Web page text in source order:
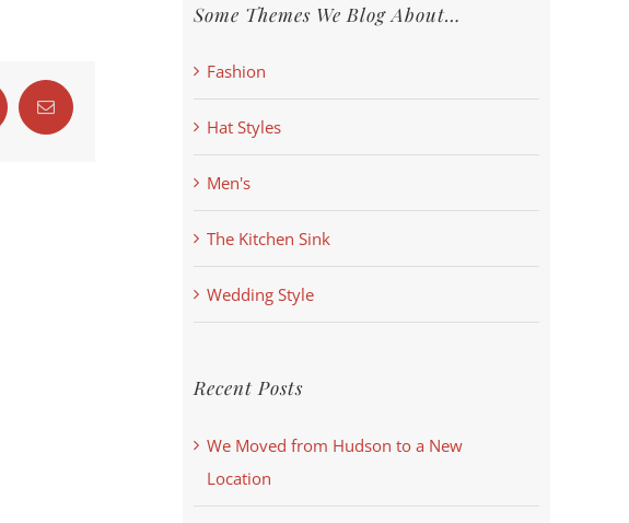
Email
Some Themes We Blog About…
Fashion
Hat Styles
Men's
The Kitchen Sink
Wedding Style
Recent Posts
We Moved from Hudson to a New
Location